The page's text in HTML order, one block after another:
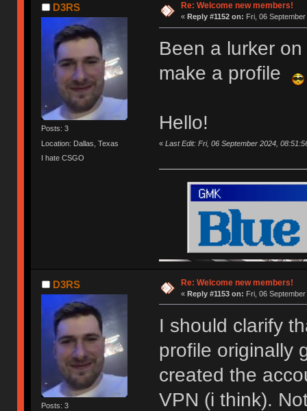
D3RS
Posts: 3
Location: Dallas, Texas
I hate CSGO
Re: Welcome new members!
« Reply #1152 on: Fri, 06
Been a lurker
make a profile
Hello!
« Last Edit: Fri, 06 September 2024,
D3RS
Posts: 3
Re: Welcome new members!
« Reply #1153 on: Fri, 06
I should clarify
profile originally
created the
VPN (i think).